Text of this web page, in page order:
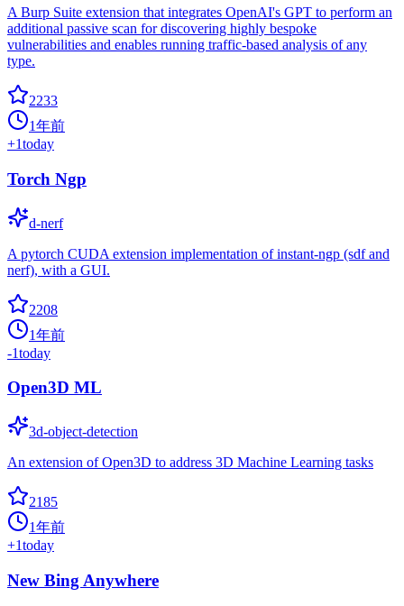
A Burp Suite extension that integrates OpenAI's GPT to perform an
additional passive scan for discovering highly bespoke
vulnerabilities and enables running traffic-based analysis of any
type.
2233
1年前
+1today
Torch Ngp
d-nerf
A pytorch CUDA extension implementation of instant-ngp (sdf and
nerf), with a GUI.
2208
1年前
-1today
Open3D ML
3d-object-detection
An extension of Open3D to address 3D Machine Learning tasks
2185
1年前
+1today
New Bing Anywhere